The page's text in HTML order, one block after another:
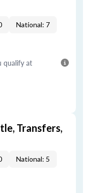
National: 7
qualify at
Transfers,
National: 5